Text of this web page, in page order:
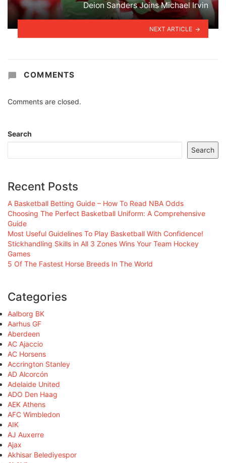
Deion Sanders Joins Michael Irvin
NEXT ARTICLE
COMMENTS
Comments are closed.
Search
Search
Recent Posts
A Basketball Betting Guide – How To Read NBA Odds
Choosing The Perfect Basketball Uniform: A Comprehensive
Guide
Most Useful Guidelines To Play Basketball With Confidence!
Stickhandling Skills in All 3 Zones Wins Your Team Hockey
Games
5 Of The Fastest Horse Breeds In The World
Categories
Aalborg BK
Aarhus GF
Aberdeen
AC Ajaccio
AC Horsens
Accrington Stanley
AD Alcorcón
Adelaide United
ADO Den Haag
AEK Athens
AFC Wimbledon
AIK
AJ Auxerre
Ajax
Akhisar Belediyespor